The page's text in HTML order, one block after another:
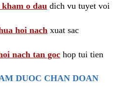
o dau dich vu tuyet voi
hoi nach xuat sac
nach tan goc hop tui tien
DUOC CHAN DOAN